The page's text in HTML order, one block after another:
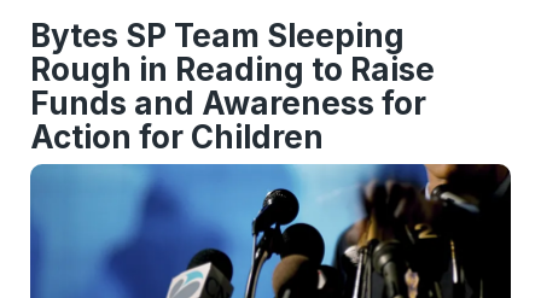
Bytes SP Team Sleeping
Rough in Reading to Raise
Funds and Awareness for
Action for Children